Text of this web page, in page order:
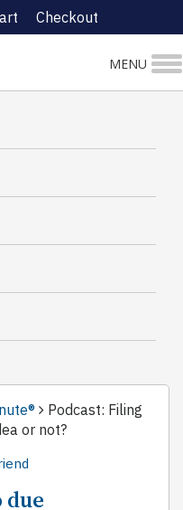
Checkout
MENU
Podcast: Filing
or not?
due